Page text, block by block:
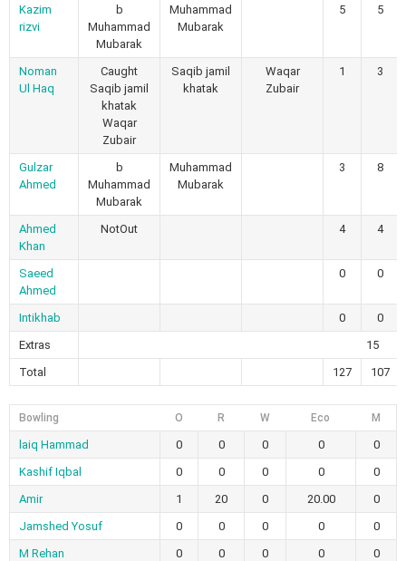
Kazim
rizvi
b
Muhammad
Mubarak
Muhammad
Mubarak
5 5
Noman
Ul Haq
Caught
Saqib jamil
khatak
Waqar
Zubair
Saqib jamil
khatak
Waqar
Zubair
1 3
Gulzar
Ahmed
b
Muhammad
Mubarak
Muhammad
Mubarak
3 8
Ahmed
Khan
NotOut 4 4
Saeed
Ahmed
0 0
Intikhab 0
0
Extras
15
Total
127 107
Bowling O R W Eco M
laiq Hammad 0 0 0 0
0
Kashif Iqbal
0 0 0 0
0
Amir
1 20 0 20.00
0
Jamshed Yosuf
0 0 0 0
0
M Rehan
0 0 0 0
0